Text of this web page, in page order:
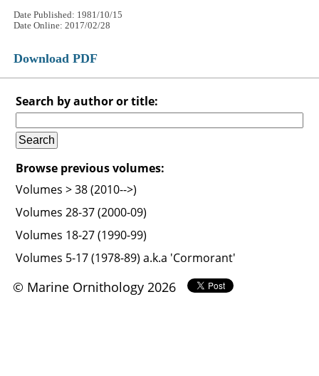
Date Published: 1981/10/15
Date Online: 2017/02/28
Download PDF
Search by author or title:
Browse previous volumes:
Volumes > 38 (2010-->)
Volumes 28-37 (2000-09)
Volumes 18-27 (1990-99)
Volumes 5-17 (1978-89) a.k.a 'Cormorant'
© Marine Ornithology 2026